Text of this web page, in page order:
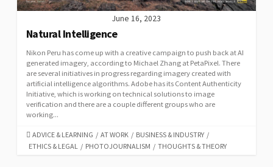
June 16, 2023
Natural Intelligence
Nikon Peru has come up with a creative campaign to push back at AI
generated imagery, according to Michael Zhang at PetaPixel. There
are several initiatives in progress regarding imagery created with
artificial intelligence algorithms. Adobe has its Content Authenticity
Initiative, which is working on technical solutions to image
verification and there are a couple different groups who are
working...
CATEGORIES
ADVICE & LEARNING / AT WORK / BUSINESS & INDUSTRY /
ETHICS & LEGAL / PHOTOJOURNALISM / THOUGHTS & THEORY